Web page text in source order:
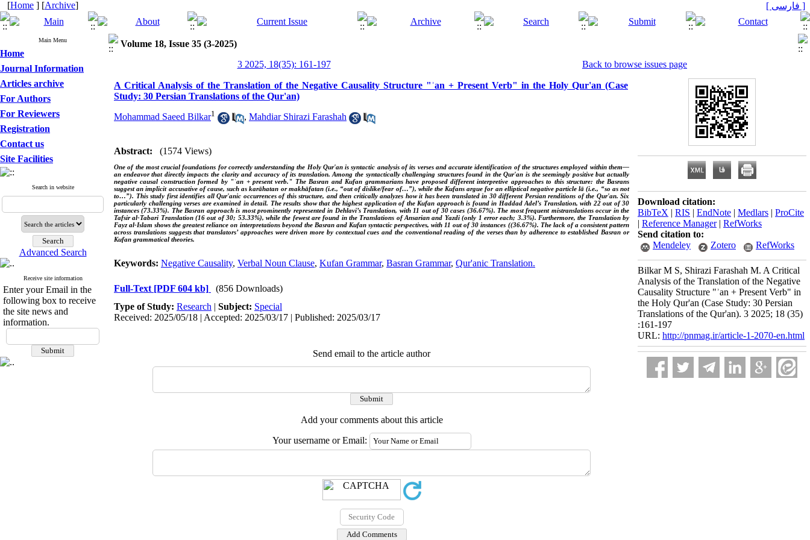
[Home ] [Archive] [ فارسی ]
Main Menu
Home
Journal Information
Articles archive
For Authors
For Reviewers
Registration
Contact us
Site Facilities
Search in website
Advanced Search
Receive site information
Enter your Email in the
following box to receive
the site news and
information.
Volume 18, Issue 35 (3-2025)
3 2025, 18(35): 161-197
Back to browse issues page
A Critical Analysis of the Translation of the Negative Causality Structure "ʾan + Present Verb" in the Holy Qur'an (Case
Study: 30 Persian Translations of the Qur'an)
Mohammad Saeed Bilkar1 , Mahdiar Shirazi Farashah
Abstract: (1574 Views)
One of the most crucial foundations for correctly understanding the Holy Qur'an is syntactic analysis of its verses and accurate identification of the structures employed within them—
an endeavor that directly impacts the clarity and accuracy of its translation. Among the syntactically challenging structures found in the Qur'an is the seemingly positive but actually
negative causal construction formed by "ʾan + present verb." The Basran and Kufan grammarians have proposed different interpretive approaches to this structure: the Basrans
suggest an implicit accusative of cause, such as karāhatan or makhāfatan (i.e., “out of dislike/fear of…”), while the Kufans argue for an elliptical negative particle lā (i.e., “so as not
to…”). This study first identifies all Qur'anic occurrences of this structure, and then critically analyzes how it has been translated in 30 different Persian renditions of the Qur'an. Six
particularly challenging verses are examined in detail. The results show that the highest application of the Kufan approach is found in Haddad Adel’s Translation, with 22 out of 30
instances (73.33%). The Basran approach is most prominently represented in Dehlavi’s Translation, with 11 out of 30 cases (36.67%). The most frequent mistranslations occur in the
Tafsir al-Tabari Translation (16 out of 30; 53.33%), while the fewest are found in the Translations of Ansarian and Yazdi (only 1 error each; 3.3%). Furthermore, the Translation by
Fayz al-Islam shows the greatest reliance on interpretations beyond the Basran and Kufan syntactic perspectives, with 11 out of 30 instances ((36.67%). The lack of a consistent pattern
across translations suggests that translators’ approaches were driven more by contextual cues and the conventional reading of the verses than by adherence to established Basran or
Kufan grammatical theories.
Keywords: Negative Causality, Verbal Noun Clause, Kufan Grammar, Basran Grammar, Qur'anic Translation.
Full-Text [PDF 604 kb]
(856 Downloads)
Type of Study: Research | Subject: Special
Received: 2025/05/18 | Accepted: 2025/03/17 | Published: 2025/03/17
Send email to the article author
Add your comments about this article
Your username or Email:
Download citation:
BibTeX | RIS | EndNote | Medlars | ProCite
| Reference Manager| RefWorks
Send citation to:
Mendeley
Zotero RefWorks
Bilkar M S, Shirazi Farashah M. A Critical
Analysis of the Translation of the Negative
Causality Structure "ʾan + Present Verb" in
the Holy Qur'an (Case Study: 30 Persian
Translations of the Qur'an). 3 2025; 18 (35)
:161-197
URL: http://pnmag.ir/article-1-2070-en.html